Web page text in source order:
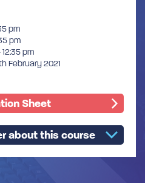
pm
pm
pm
February 2021
Sheet
about this course